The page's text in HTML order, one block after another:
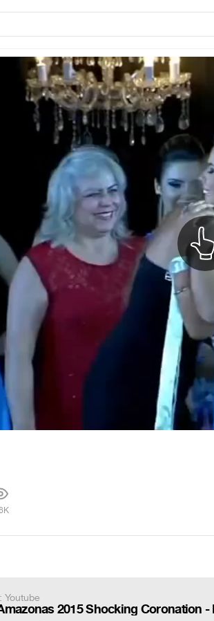
Youtube
2015 Shocking Coronation -